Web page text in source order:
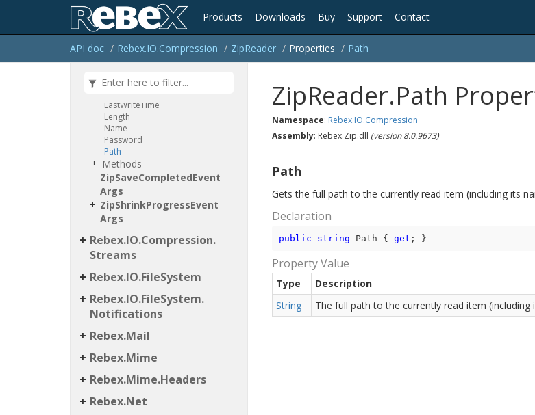
Products Downloads Buy Support Contact
API doc Rebex.IO.Compression ZipReader Properties Path
CreationTime
Encryption Algorithm
IsDirectory
Encrypted
ItemType
LastWrite Time
Length
Name
Password
Path
Methods
ZipSaveCompletedEvent
Args
ZipShrinkProgressEvent
Args
Rebex.IO.Compression.
Streams
Rebex.IO.FileSystem
Rebex.IO.FileSystem.
Notifications
Rebex.Mail
Rebex.Mime
Rebex.Mime.Headers
Rebex.Net
ZipReader.Path
Namespace: Rebex.IO.Compression
Assembly: Rebex.Zip.dll (version 8.0.9673)
Path
Gets the full path to the currently read item (including its
Declaration
public string Path { get ; }
Property Value
Type
Description
String
The full path to the currently read item (including